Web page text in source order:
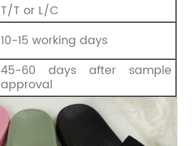
T/T or L/C
10-15 working days
45-60 days after sample
approval